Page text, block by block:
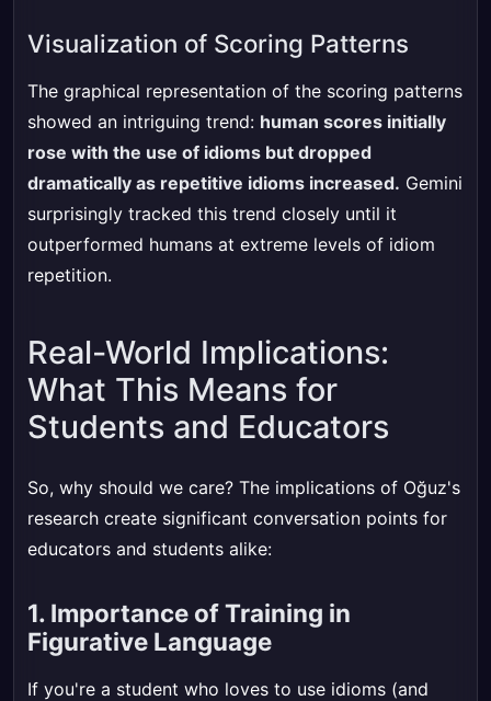
Visualization of Scoring Patterns
The graphical representation of the scoring patterns
showed an intriguing trend: human scores initially
rose with the use of idioms but dropped
dramatically as repetitive idioms increased. Gemini
surprisingly tracked this trend closely until it
outperformed humans at extreme levels of idiom
repetition.
Real-World Implications:
What This Means for
Students and Educators
So, why should we care? The implications of Oğuz's
research create significant conversation points for
educators and students alike:
1. Importance of Training in
Figurative Language
If you're a student who loves to use idioms (and